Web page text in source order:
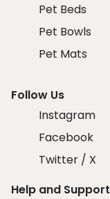
Pet Beds
Pet Bowls
Pet Mats
Follow Us
Instagram
Facebook
Twitter / X
Help and Support